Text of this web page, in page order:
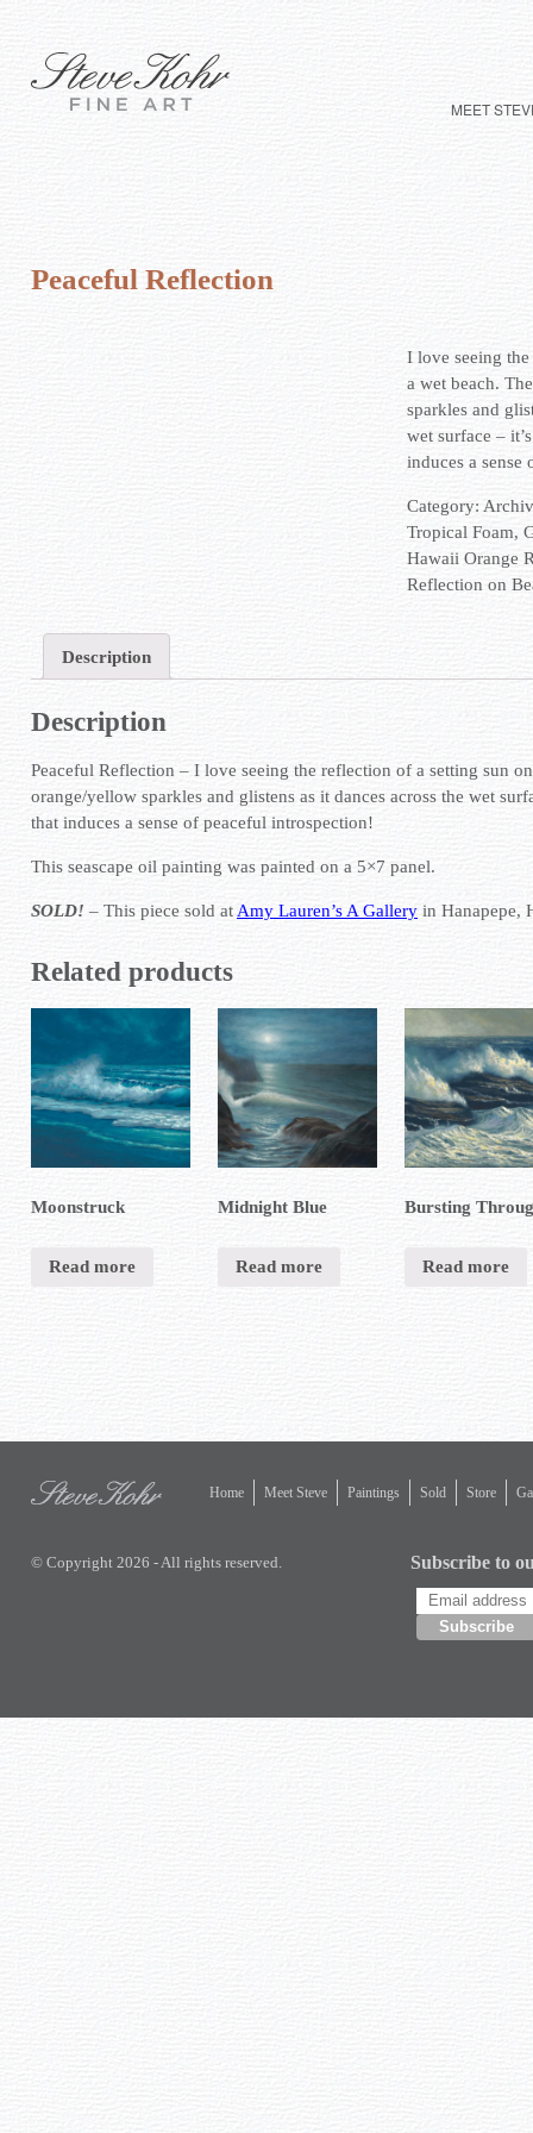
MEET
Peaceful Reflection
I love seeing
a wet beach.
sparkles and
wet surface –
induces a
Category:
Tropical Foam,
Hawaii Orange
Reflection on
Description
Description
Peaceful Reflection – I love seeing the reflection of a setting sun
orange/yellow sparkles and glistens as it dances across the wet
that induces a sense of peaceful introspection!
This seascape oil painting was painted on a 5×7 panel.
SOLD! – This piece sold at Amy Lauren’s A Gallery in Hanapepe,
Related products
Moonstruck
Read more
Midnight Blue
Read more
Bursting
Read more
Home Meet Steve Paintings Sold Store
© Copyright 2026 - All rights reserved. Subscribe to